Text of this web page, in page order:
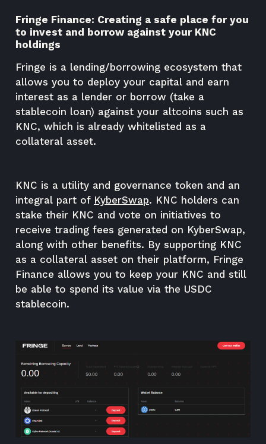
Fringe Finance: Creating a safe place for you
to invest and borrow against your KNC
holdings
Fringe is a lending/borrowing ecosystem that
allows you to deploy your capital and earn
interest as a lender or borrow (take a
stablecoin loan) against your altcoins such as
KNC, which is already whitelisted as a
collateral asset.
KNC is a utility and governance token and an
integral part of KyberSwap. KNC holders can
stake their KNC and vote on initiatives to
receive trading fees generated on KyberSwap,
along with other benefits. By supporting KNC
as a collateral asset on their platform, Fringe
Finance allows you to keep your KNC and still
be able to spend its value via the USDC
stablecoin.